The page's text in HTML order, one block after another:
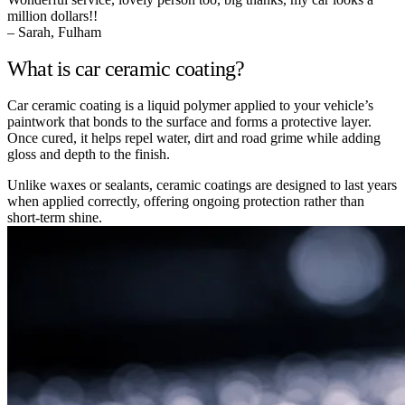
million dollars!!
– Sarah, Fulham
What is car ceramic coating?
Car ceramic coating is a liquid polymer applied to your vehicle’s
paintwork that bonds to the surface and forms a protective layer.
Once cured, it helps repel water, dirt and road grime while adding
gloss and depth to the finish.
Unlike waxes or sealants, ceramic coatings are designed to last years
when applied correctly, offering ongoing protection rather than
short-term shine.